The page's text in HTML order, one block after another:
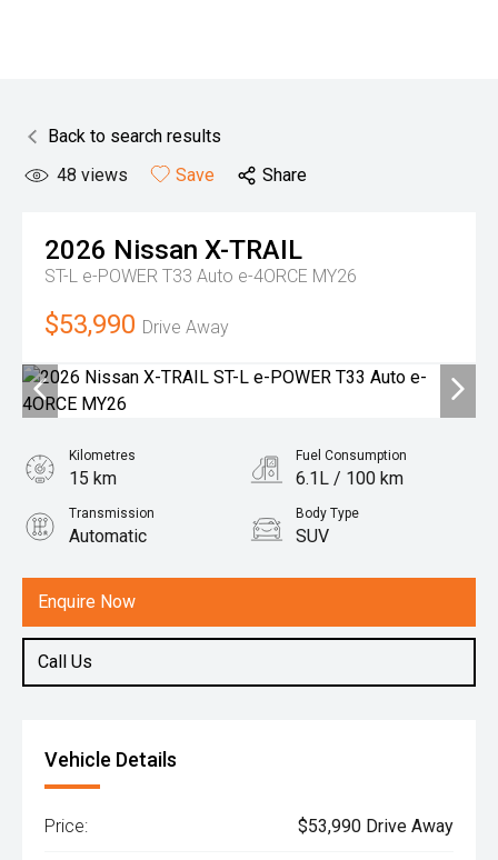
Back to search results
48 views Save Share
2026 Nissan X-TRAIL
ST-L e-POWER T33 Auto e-4ORCE MY26
$53,990 Drive Away
Enquire Now
Call Us
Kilometres
15 km
Fuel Consumption
6.1L / 100 km
Transmission
Automatic
Body Type
SUV
1.5L Hybrid
Vehicle Details
Price: $53,990 Drive Away